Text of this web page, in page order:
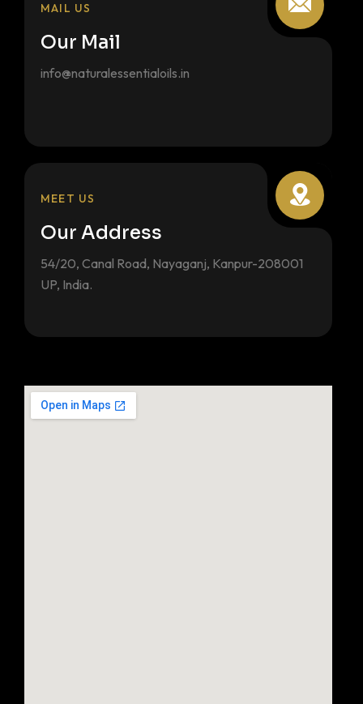
MAIL US
Our Mail
info@naturalessentialoils.in
MEET US
Our Address
54/20, Canal Road, Nayaganj, Kanpur-208001
UP, India.